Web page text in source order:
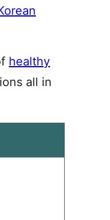
healthy
all in